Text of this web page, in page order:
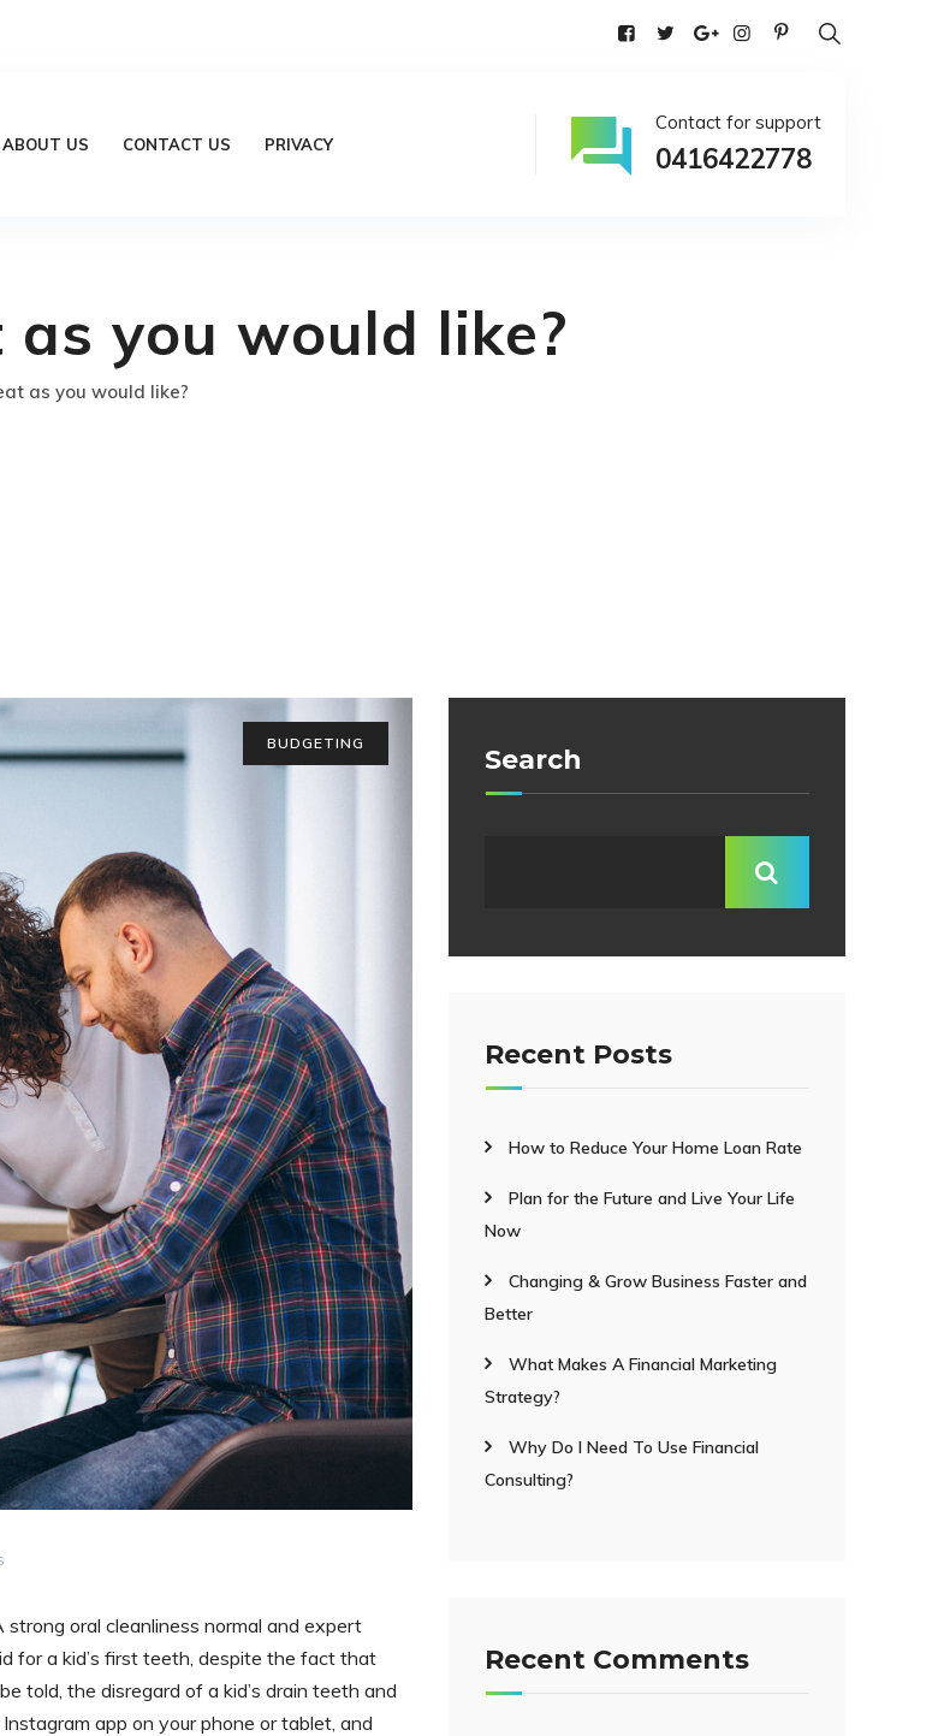
ABOUT US CONTACT US PRIVACY
Contact for support
0416422778
you would like?
as you would like?
BUDGETING
oral cleanliness normal and expert
for a kid’s first teeth, despite the fact that
told, the disregard of a kid’s drain teeth and
app on your phone or tablet, and
Search
Recent Posts
How to Reduce Your Home Loan Rate
Plan for the Future and Live Your Life
Now
Changing & Grow Business Faster and
Better
What Makes A Financial Marketing
Strategy?
Why Do I Need To Use Financial
Consulting?
Recent Comments